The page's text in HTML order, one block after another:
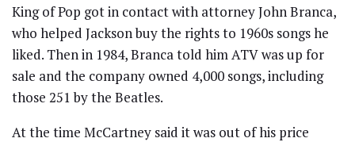
King of Pop got in contact with attorney John Branca,
who helped Jackson buy the rights to 1960s songs he
liked. Then in 1984, Branca told him ATV was up for
sale and the company owned 4,000 songs, including
those 251 by the Beatles.
At the time McCartney said it was out of his price